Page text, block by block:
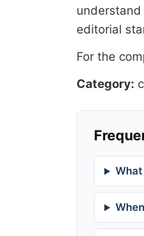
editorial
For the
Category: